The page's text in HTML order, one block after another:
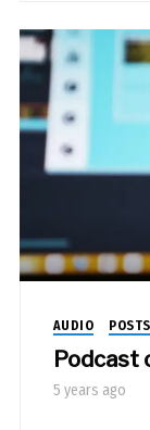
AUDIO POSTS
Podcast
5 years ago